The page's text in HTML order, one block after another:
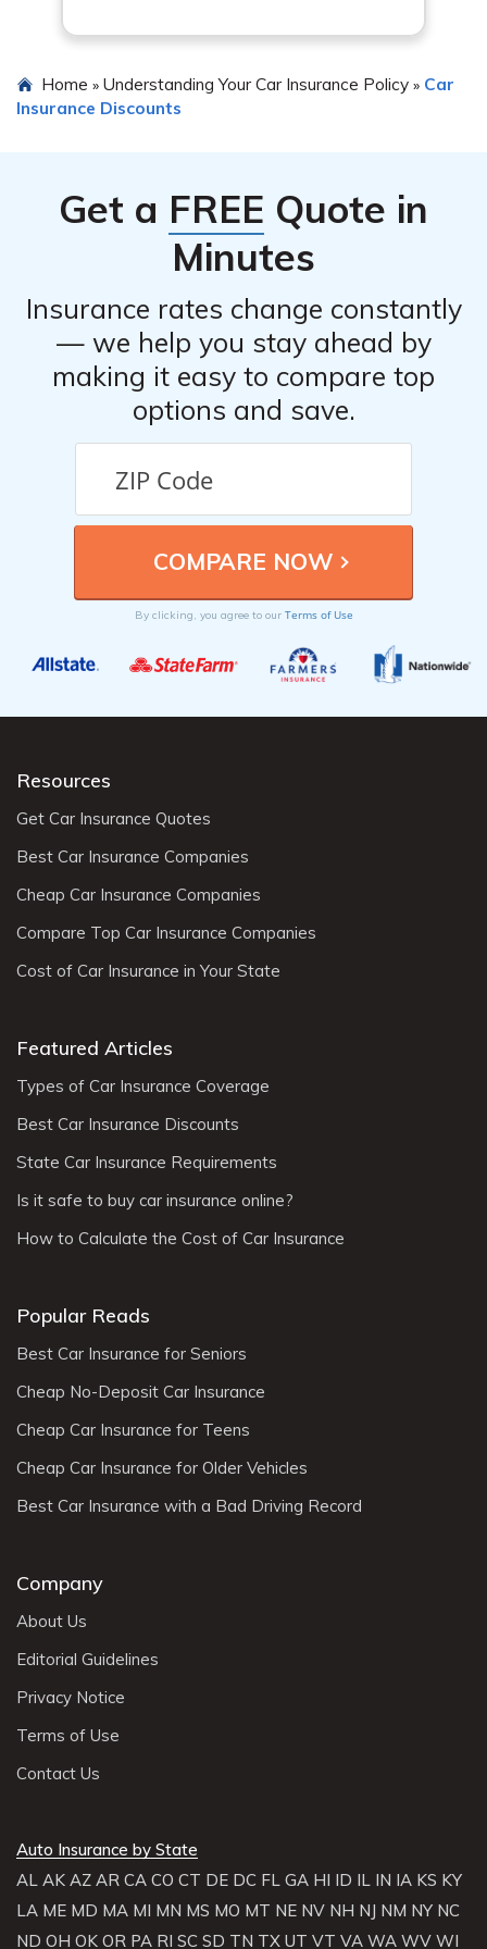
discounts, so it’s essential to shop around and compare
Home » Understanding Your Car Insurance Policy » Car
Insurance Discounts
Get a FREE Quote in
Minutes
Insurance rates change constantly
— we help you stay ahead by
making it easy to compare top
options and save.
By clicking, you agree to our Terms of Use
Resources
Get Car Insurance Quotes
Best Car Insurance Companies
Cheap Car Insurance Companies
Compare Top Car Insurance Companies
Cost of Car Insurance in Your State
Featured Articles
Types of Car Insurance Coverage
Best Car Insurance Discounts
State Car Insurance Requirements
Is it safe to buy car insurance online?
How to Calculate the Cost of Car Insurance
Popular Reads
Best Car Insurance for Seniors
Cheap No-Deposit Car Insurance
Cheap Car Insurance for Teens
Cheap Car Insurance for Older Vehicles
Best Car Insurance with a Bad Driving Record
Company
About Us
Editorial Guidelines
Privacy Notice
Terms of Use
Contact Us
Auto Insurance by State
AL AK AZ AR CA CO CT DE DC FL GA HI ID IL IN IA KS KY
LA ME MD MA MI MN MS MO MT NE NV NH NJ NM NY NC
ND OH OK OR PA RI SC SD TN TX UT VT VA WA WV WI